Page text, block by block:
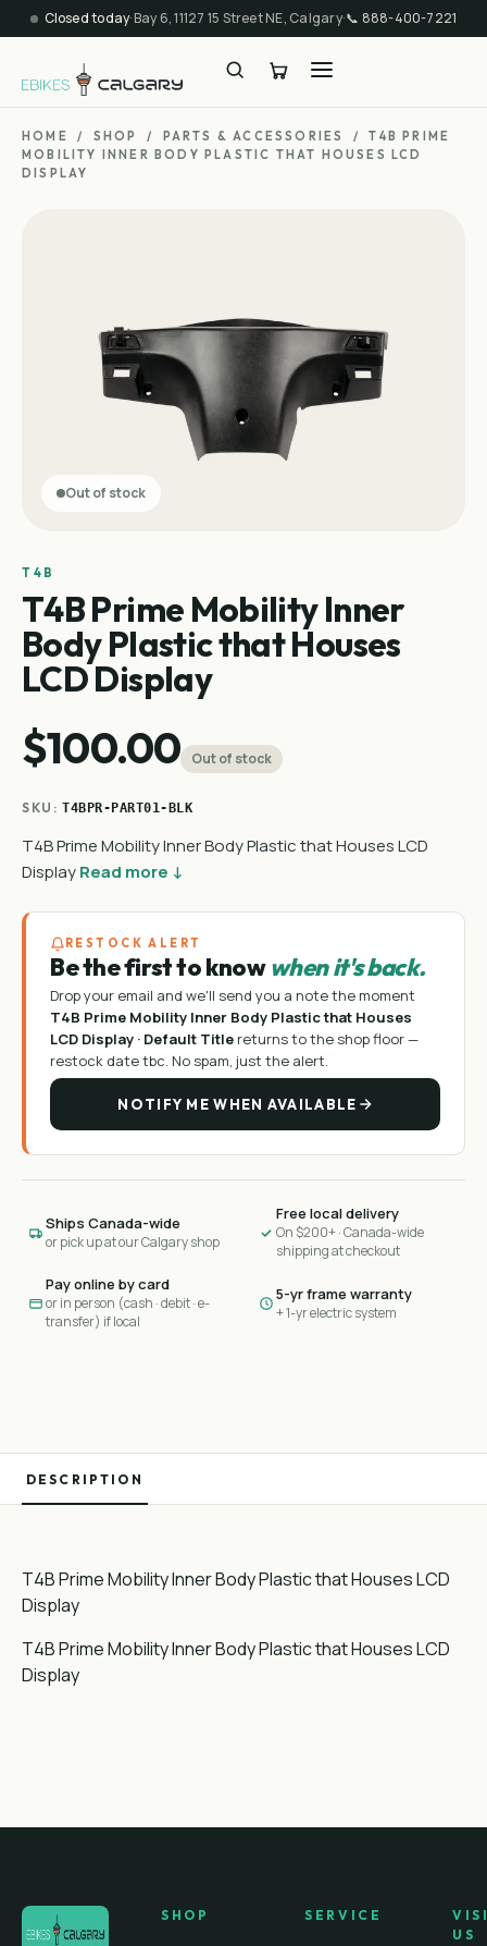
Closed today·Bay 6, 11127 15 Street NE, Calgary·📞 888-400-7221
HOME / SHOP / PARTS & ACCESSORIES /
T4B PRIME
MOBILITY INNER BODY PLASTIC THAT HOUSES LCD
DISPLAY
Out of stock
T4B
T4B Prime Mobility Inner
Body Plastic that Houses
LCD Display
$100.00 Out of stock
SKU:T4BPR-PART01-BLK
T4B Prime Mobility Inner Body Plastic that Houses LCD
DisplayRead more ↓
RESTOCK ALERT
Be the first to knowwhen it's back.
Drop your email and we'll send you a note the moment
T4B Prime Mobility Inner Body Plastic that Houses
LCD Display · Default Title returns to the shop floor —
restock date tbc. No spam, just the alert.
NOTIFY ME WHEN AVAILABLE
Ships Canada-wide
or pick up at our Calgary shop
Free local delivery
On $200+ · Canada-wide
shipping at checkout
Pay online by card
or in person (cash · debit · e-
transfer) if local
5-yr frame warranty
+ 1-yr electric system
DESCRIPTION
T4B Prime Mobility Inner Body Plastic that Houses LCD
Display
T4B Prime Mobility Inner Body Plastic that Houses LCD
Display
SHOP SERVICE
US